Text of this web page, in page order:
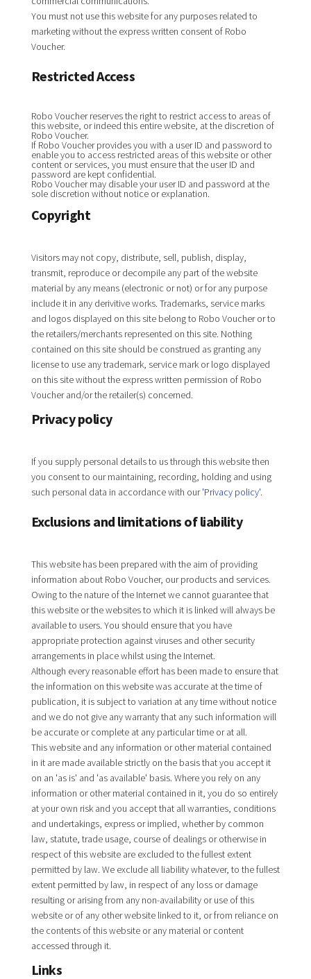
You must not use this website for any purposes related to
marketing without the express written consent of Robo
Voucher.
Restricted Access
Robo Voucher reserves the right to restrict access to areas of
this website, or indeed this entire website, at the discretion of
Robo Voucher.
If Robo Voucher provides you with a user ID and password to
enable you to access restricted areas of this website or other
content or services, you must ensure that the user ID and
password are kept confidential.
Robo Voucher may disable your user ID and password at the
sole discretion without notice or explanation.
Copyright
Visitors may not copy, distribute, sell, publish, display,
transmit, reproduce or decompile any part of the website
material by any means (electronic or not) or for any purpose
include it in any derivitive works. Trademarks, service marks
and logos displayed on this site belong to Robo Voucher or to
the retailers/merchants represented on this site. Nothing
contained on this site should be construed as granting any
license to use any trademark, service mark or logo displayed
on this site without the express written permission of Robo
Voucher and/or the retailer(s) concerned.
Privacy policy
If you supply personal details to us through this website then
you consent to our maintaining, recording, holding and using
such personal data in accordance with our'Privacy policy'.
Exclusions and limitations of liability
This website has been prepared with the aim of providing
information about Robo Voucher, our products and services.
Owing to the nature of the Internet we cannot guarantee that
this website or the websites to which it is linked will always be
available to users. You should ensure that you have
appropriate protection against viruses and other security
arrangements in place whilst using the Internet.
Although every reasonable effort has been made to ensure that
the information on this website was accurate at the time of
publication, it is subject to variation at any time without notice
and we do not give any warranty that any such information will
be accurate or complete at any particular time or at all.
This website and any information or other material contained
in it are made available strictly on the basis that you accept it
on an 'as is' and 'as available' basis. Where you rely on any
information or other material contained in it, you do so entirely
at your own risk and you accept that all warranties, conditions
and undertakings, express or implied, whether by common
law, statute, trade usage, course of dealings or otherwise in
respect of this website are excluded to the fullest extent
permitted by law. We exclude all liability whatever, to the fullest
extent permitted by law, in respect of any loss or damage
resulting or arising from any non-availability or use of this
website or of any other website linked to it, or from reliance on
the contents of this website or any material or content
accessed through it.
Links